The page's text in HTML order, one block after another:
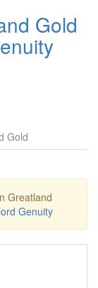
Gold
Gold
Greatland
Genuity